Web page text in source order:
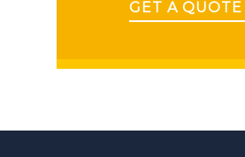
GET A QUOTE